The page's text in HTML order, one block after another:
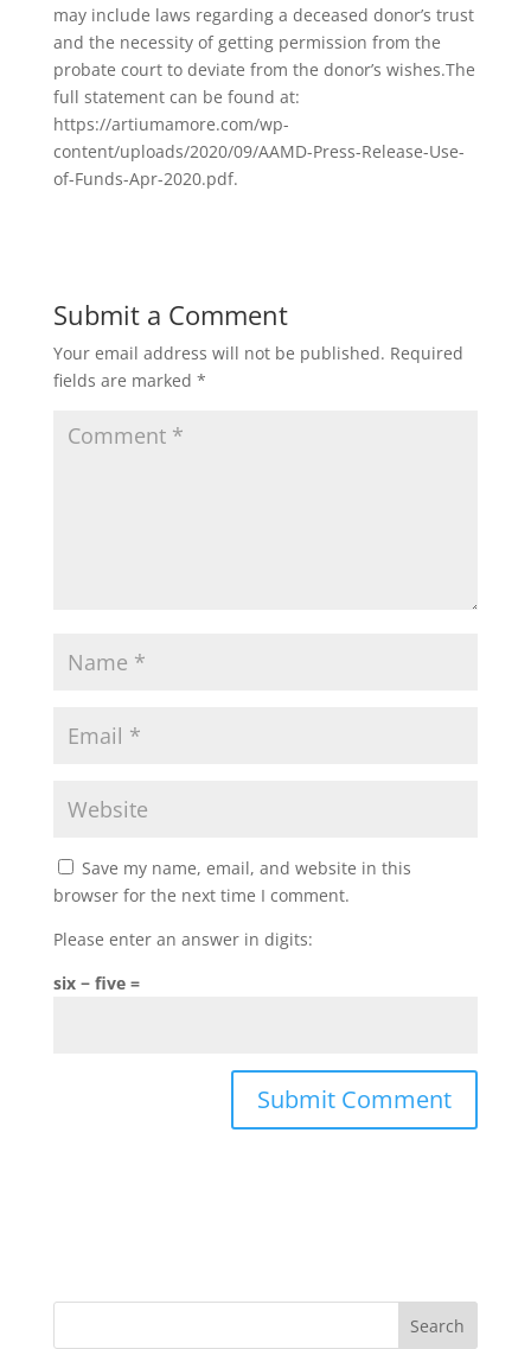
may include laws regarding a deceased donor’s trust
and the necessity of getting permission from the
probate court to deviate from the donor’s wishes.The
full statement can be found at:
https://artiumamore.com/wp-
content/uploads/2020/09/AAMD-Press-Release-Use-
of-Funds-Apr-2020.pdf.
Submit a Comment
Your email address will not be published. Required
fields are marked *
Save my name, email, and website in this
browser for the next time I comment.
Please enter an answer in digits:
six − five =